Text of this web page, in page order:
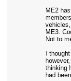
ME2
ME3.
Not to
I
thinking
had